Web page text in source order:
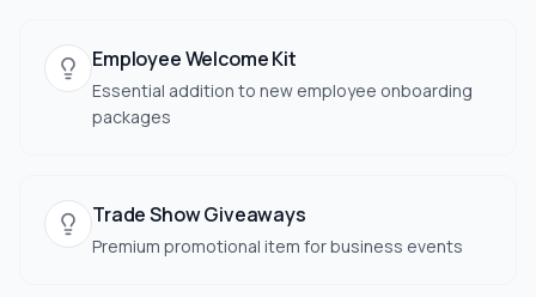
Employee Welcome Kit
Essential addition to new employee onboarding
packages
Trade Show Giveaways
Premium promotional item for business events